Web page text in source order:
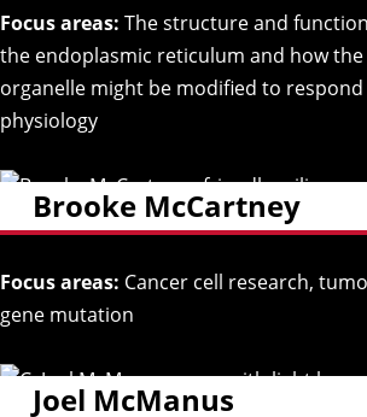
Focus areas: The structure and
the endoplasmic reticulum and how
organelle might be modified to respond
physiology
Brooke McCartney
Focus areas: Cancer cell research,
gene mutation
Joel McManus